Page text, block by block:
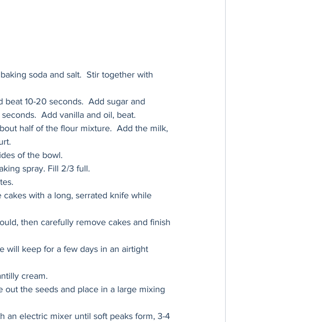
soda and salt.  Stir together with
10-20 seconds.  Add sugar and
Add vanilla and oil, beat.
half of the flour mixture.  Add the milk,
of the bowl.
spray. Fill 2/3 full.
with a long, serrated knife while
then carefully remove cakes and finish
will keep for a few days in an airtight
cream.
out the seeds and place in a large mixing
an electric mixer until soft peaks form, 3-4